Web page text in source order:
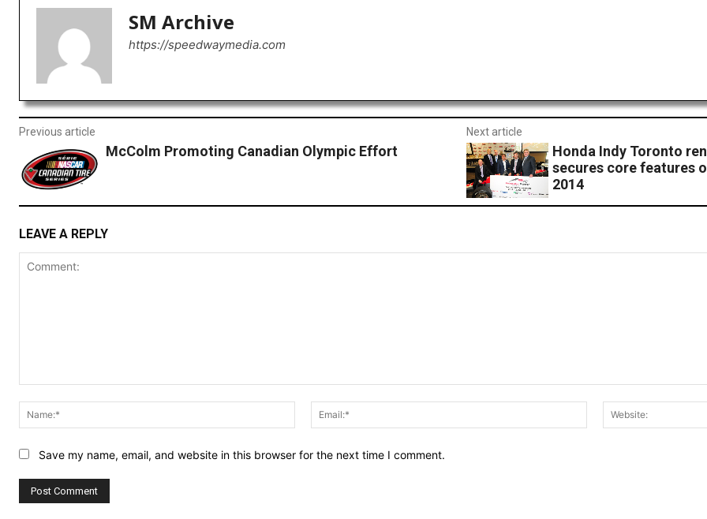
SM Archive
https://speedwaymedia.com
Previous article
McColm Promoting Canadian Olympic Effort
Next article
Honda Indy Toronto
secures core features
2014
LEAVE A REPLY
Name:*
Email:*
Save my name, email, and website in this browser for the next time I comment.